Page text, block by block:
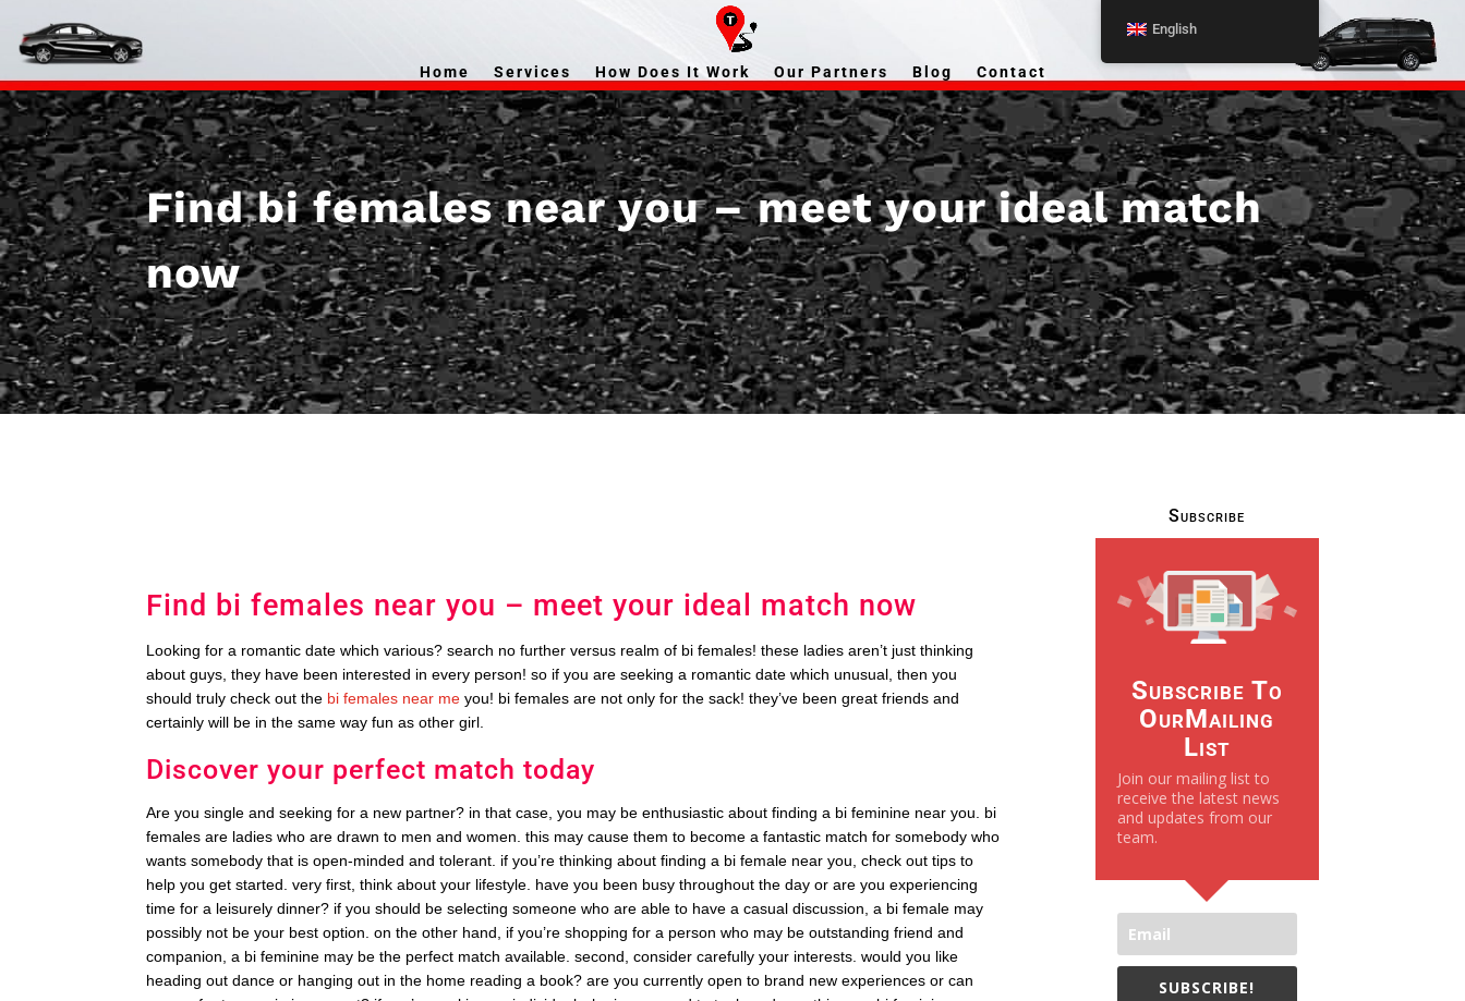
Home Services How Does It Work Our Partners Blog Contact
Find bi females near you – meet your ideal match
now
Find bi females near you – meet your ideal match now
Looking for a romantic date which various? search no further versus realm of bi females! these ladies aren’t just thinking
about guys, they have been interested in every person! so if you are seeking a romantic date which unusual, then you
should truly check out the bi females near me you! bi females are not only for the sack! they’ve been great friends and
certainly will be in the same way fun as other girl.
Discover your perfect match today
Are you single and seeking for a new partner? in that case, you may be enthusiastic about finding a bi feminine near you. bi
females are ladies who are drawn to men and women. this may cause them to become a fantastic match for somebody who
wants somebody that is open-minded and tolerant. if you’re thinking about finding a bi female near you, check out tips to
help you get started. very first, think about your lifestyle. have you been busy throughout the day or are you experiencing
time for a leisurely dinner? if you should be selecting someone who are able to have a casual discussion, a bi female may
possibly not be your best option. on the other hand, if you’re shopping for a person who may be outstanding friend and
companion, a bi feminine may be the perfect match available. second, consider carefully your interests. would you like
heading out dance or hanging out in the home reading a book? are you currently open to brand new experiences or can
Subscribe
Subscribe To
OurMailing
List
Join our mailing list to
receive the latest news
and updates from our
team.
SUBSCRIBE!
English